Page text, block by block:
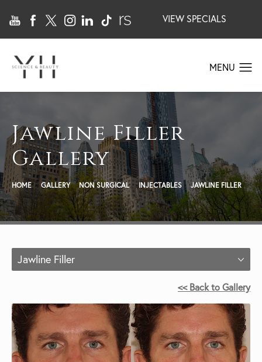
VIEW SPECIALS
Jawline Filler
Gallery
HOME GALLERY NON SURGICAL INJECTABLES JAWLINE FILLER
Jawline Filler
<< Back to Gallery